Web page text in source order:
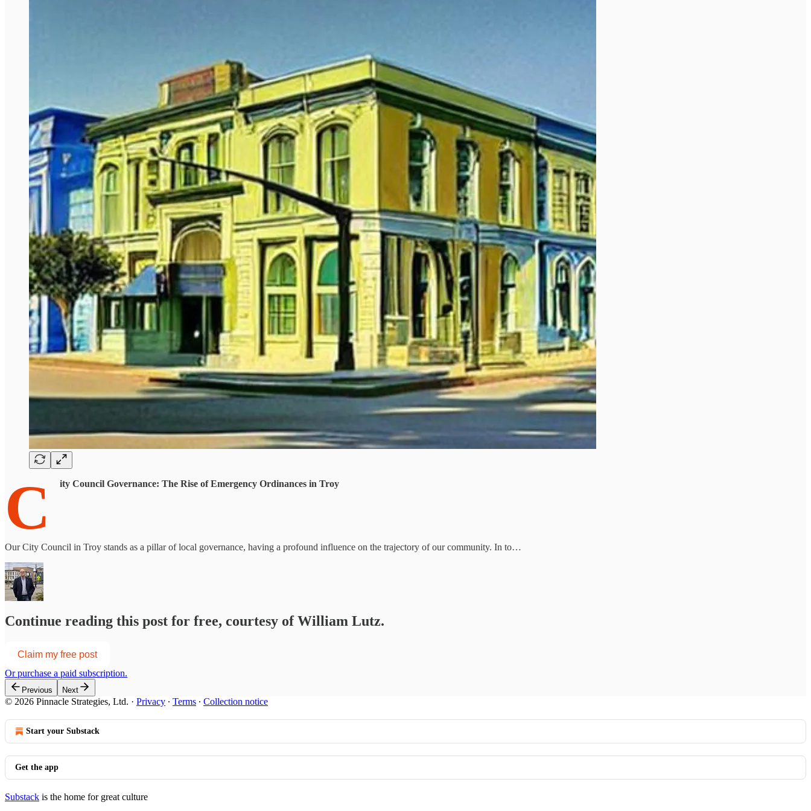
C ity Council Governance: The Rise of Emergency Ordinances in Troy
Our City Council in Troy stands as a pillar of local governance, having a profound influence on the trajectory of our community. In to…
Continue reading this post for free, courtesy of William Lutz.
Claim my free post
Or purchase a paid subscription.
Previous Next
© 2026 Pinnacle Strategies, Ltd. · Privacy ∙ Terms ∙ Collection notice
Start your Substack
Get the app
Substack is the home for great culture